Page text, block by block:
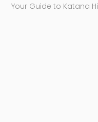
Your Guide to Katana